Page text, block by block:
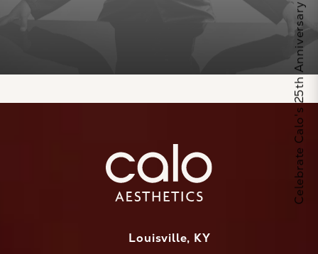
Louisville, KY
Celebrate Calo's 25th Anniversary